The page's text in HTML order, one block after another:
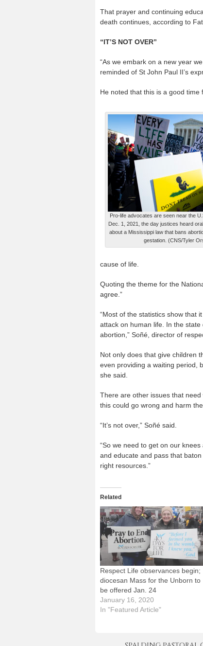
That prayer and continuing
death continues, according to
“IT’S NOT OVER”
“As we embark on a new year
reminded of St John Paul II’s
He noted that this is a good time
Pro-life advocates are seen near the
Dec. 1, 2021, the day justices heard
about a Mississippi law that bans
gestation. (CNS/Tyler
cause of life.
Quoting the theme for the
agree.”
“Most of the statistics show that
attack on human life. In the
abortion,” Soñé, director of
Not only does that give children
even providing a waiting period,
she said.
There are other issues that
this could go wrong and harm
“It’s not over,” Soñé said.
“So we need to get on our
and educate and pass that
right resources.”
Related
Respect Life observances begin;
diocesan Mass for the Unborn to
be offered Jan. 24
January 16, 2020
In "Featured Article"